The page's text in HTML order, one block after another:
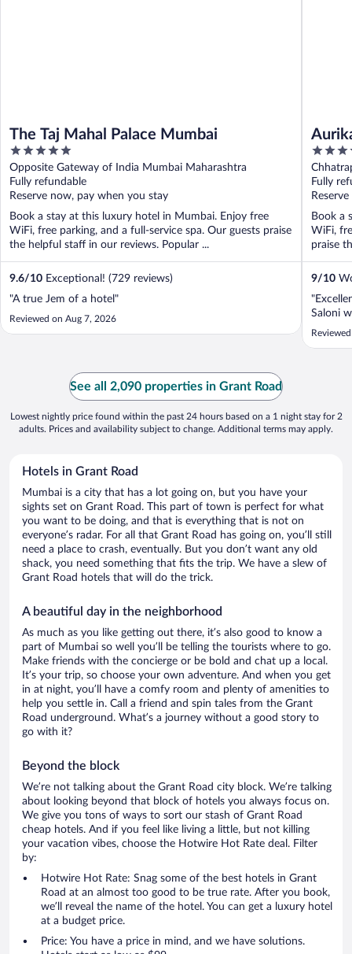
The Taj Mahal Palace Mumbai
5
out
of
5
Opposite Gateway of India Mumbai Maharashtra
Fully refundable
Reserve now, pay when you stay
Book a stay at this luxury hotel in Mumbai. Enjoy free
WiFi, free parking, and a full-service spa. Our guests praise
the helpful staff in our reviews. Popular ...
9.6/10 Exceptional! (729 reviews)
"A true Jem of a hotel"
Reviewed on Aug 7, 2026
5
out
of
5
Fully
Book a
WiFi,
praise
9/10
Saloni
See all 2,090 properties in Grant Road
Lowest nightly price found within the past 24 hours based on a 1 night stay for 2
adults. Prices and availability subject to change. Additional terms may apply.
Hotels in Grant Road
Mumbai is a city that has a lot going on, but you have your
sights set on Grant Road. This part of town is perfect for what
you want to be doing, and that is everything that is not on
everyone’s radar. For all that Grant Road has going on, you’ll still
need a place to crash, eventually. But you don’t want any old
shack, you need something that fits the trip. We have a slew of
Grant Road hotels that will do the trick.
A beautiful day in the neighborhood
As much as you like getting out there, it’s also good to know a
part of Mumbai so well you’ll be telling the tourists where to go.
Make friends with the concierge or be bold and chat up a local.
It’s your trip, so choose your own adventure. And when you get
in at night, you’ll have a comfy room and plenty of amenities to
help you settle in. Call a friend and spin tales from the Grant
Road underground. What’s a journey without a good story to
go with it?
Beyond the block
We’re not talking about the Grant Road city block. We’re talking
about looking beyond that block of hotels you always focus on.
We give you tons of ways to sort our stash of Grant Road
cheap hotels. And if you feel like living a little, but not killing
your vacation vibes, choose the Hotwire Hot Rate deal. Filter
by:
Hotwire Hot Rate: Snag some of the best hotels in Grant
Road at an almost too good to be true rate. After you book,
we’ll reveal the name of the hotel. You can get a luxury hotel
at a budget price.
Price: You have a price in mind, and we have solutions.